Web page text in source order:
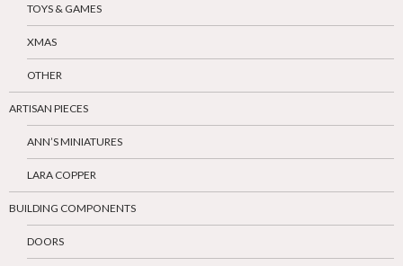
TOYS & GAMES
XMAS
OTHER
ARTISAN PIECES
ANN’S MINIATURES
LARA COPPER
BUILDING COMPONENTS
DOORS